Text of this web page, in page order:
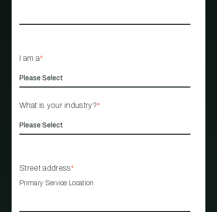
I am a*
What is your industry?*
Street address*
Primary Service Location